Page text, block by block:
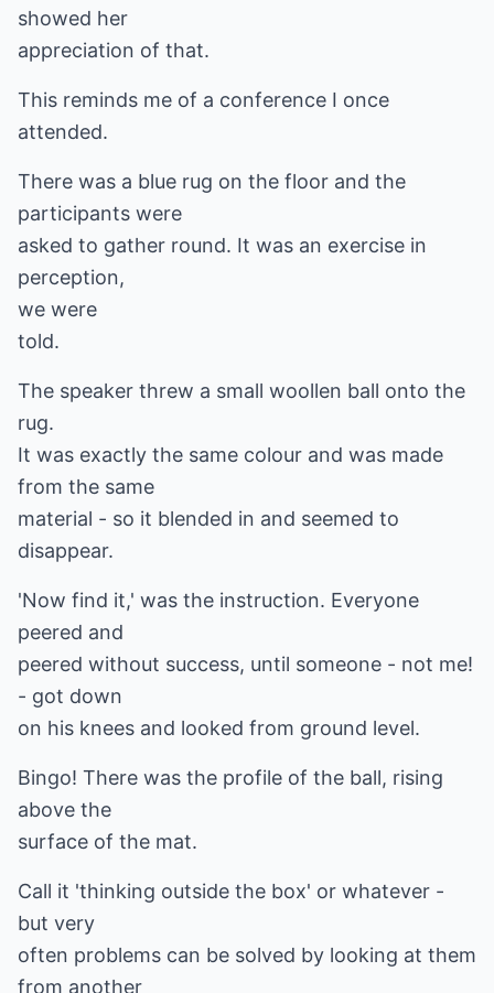
showed her
appreciation of that.
This reminds me of a conference I once
attended.
There was a blue rug on the floor and the
participants were
asked to gather round. It was an exercise in
perception,
we were
told.
The speaker threw a small woollen ball onto the
rug.
It was exactly the same colour and was made
from the same
material - so it blended in and seemed to
disappear.
'Now find it,' was the instruction. Everyone
peered and
peered without success, until someone - not me!
- got down
on his knees and looked from ground level.
Bingo! There was the profile of the ball, rising
above the
surface of the mat.
Call it 'thinking outside the box' or whatever -
but very
often problems can be solved by looking at them
from another